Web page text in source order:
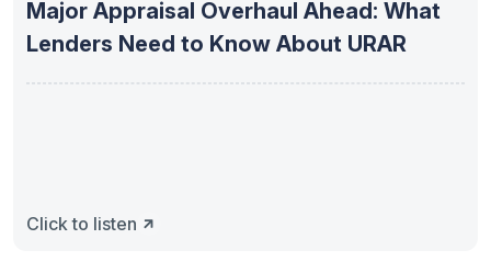
Major Appraisal Overhaul Ahead: What
Lenders Need to Know About URAR
Click to listen